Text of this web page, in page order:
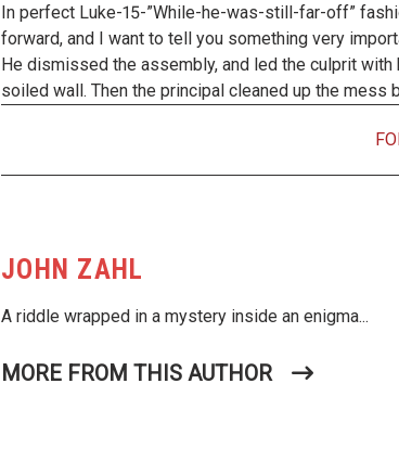
In perfect Luke-15-”While-he-was-still-far-off”
forward, and I want to tell you something very
He dismissed the assembly, and led the culprit
soiled wall. Then the principal cleaned up the mess
JOHN ZAHL
A riddle wrapped in a mystery inside an enigma...
MORE FROM THIS AUTHOR